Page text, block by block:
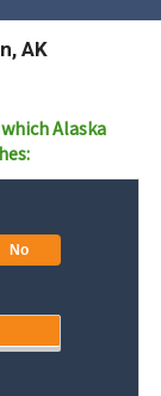
AK
Alaska
No